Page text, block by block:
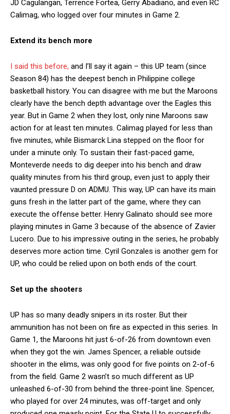
JD Cagulangan, Terrence Fortea, Gerry Abadiano, and even RC
Calimag, who logged over four minutes in Game 2.
Extend its bench more
I said this before, and I’ll say it again – this UP team (since
Season 84) has the deepest bench in Philippine college
basketball history. You can disagree with me but the Maroons
clearly have the bench depth advantage over the Eagles this
year. But in Game 2 when they lost, only nine Maroons saw
action for at least ten minutes. Calimag played for less than
five minutes, while Bismarck Lina stepped on the floor for
under a minute only. To sustain their fast-paced game,
Monteverde needs to dig deeper into his bench and draw
quality minutes from his third group, even just to apply their
vaunted pressure D on ADMU. This way, UP can have its main
guns fresh in the latter part of the game, where they can
execute the offense better. Henry Galinato should see more
playing minutes in Game 3 because of the absence of Zavier
Lucero. Due to his impressive outing in the series, he probably
deserves more action time. Cyril Gonzales is another gem for
UP, who could be relied upon on both ends of the court.
Set up the shooters
UP has so many deadly snipers in its roster. But their
ammunition has not been on fire as expected in this series. In
Game 1, the Maroons hit just 6-of-26 from downtown even
when they got the win. James Spencer, a reliable outside
shooter in the elims, was only good for five points on 2-of-6
from the field. Game 2 wasn’t so much different as UP
unleashed 6-of-30 from behind the three-point line. Spencer,
who played for over 24 minutes, was off-target and only